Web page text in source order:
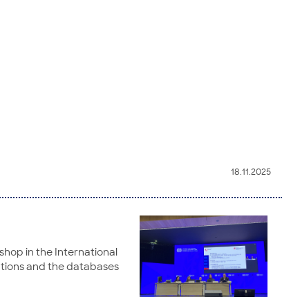
18.11.2025
in the International
and the databases